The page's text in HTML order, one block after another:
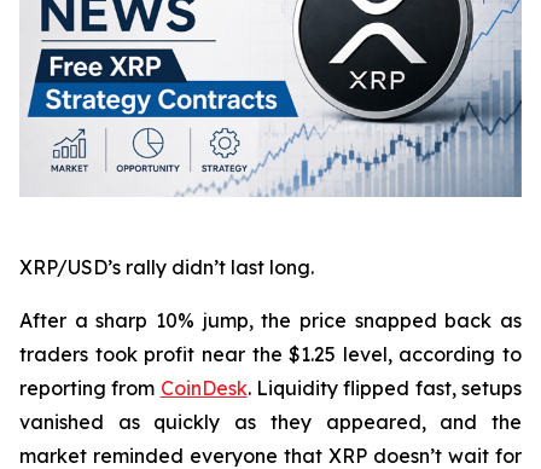
XRP/USD’s rally didn’t last long.
After a sharp 10% jump, the price snapped back as
traders took profit near the $1.25 level, according to
reporting from CoinDesk. Liquidity flipped fast, setups
vanished as quickly as they appeared, and the
market reminded everyone that XRP doesn’t wait for